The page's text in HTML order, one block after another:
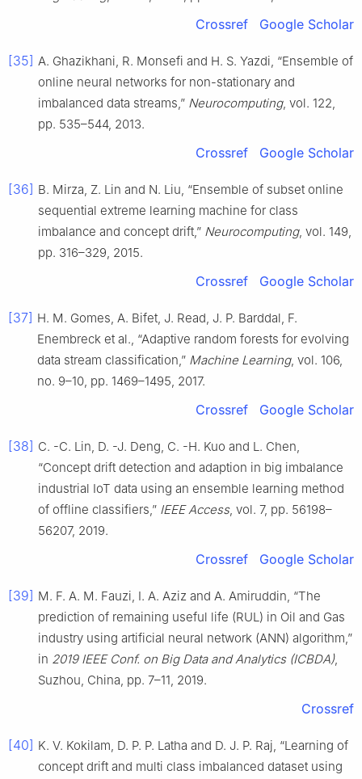
Crossref Google Scholar
[35] A. Ghazikhani, R. Monsefi and H. S. Yazdi, “Ensemble of
online neural networks for non-stationary and
imbalanced data streams,” Neurocomputing, vol. 122,
pp. 535–544, 2013.
Crossref Google Scholar
[36] B. Mirza, Z. Lin and N. Liu, “Ensemble of subset online
sequential extreme learning machine for class
imbalance and concept drift,” Neurocomputing, vol. 149,
pp. 316–329, 2015.
Crossref Google Scholar
[37] H. M. Gomes, A. Bifet, J. Read, J. P. Barddal, F.
Enembreck et al., “Adaptive random forests for evolving
data stream classification,” Machine Learning, vol. 106,
no. 9–10, pp. 1469–1495, 2017.
Crossref Google Scholar
[38] C. -C. Lin, D. -J. Deng, C. -H. Kuo and L. Chen,
“Concept drift detection and adaption in big imbalance
industrial IoT data using an ensemble learning method
of offline classifiers,” IEEE Access, vol. 7, pp. 56198–
56207, 2019.
Crossref Google Scholar
[39] M. F. A. M. Fauzi, I. A. Aziz and A. Amiruddin, “The
prediction of remaining useful life (RUL) in Oil and Gas
industry using artificial neural network (ANN) algorithm,”
in 2019 IEEE Conf. on Big Data and Analytics (ICBDA),
Suzhou, China, pp. 7–11, 2019.
Crossref
[40] K. V. Kokilam, D. P. P. Latha and D. J. P. Raj, “Learning of
concept drift and multi class imbalanced dataset using